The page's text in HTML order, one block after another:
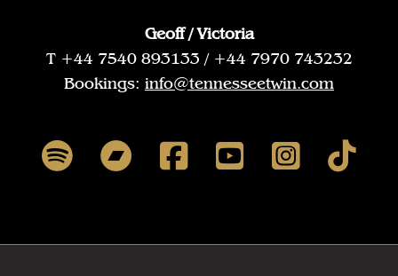
Geoff / Victoria
T +44 7540 893133 / +44 7970 743232
Bookings: info@tennesseetwin.com